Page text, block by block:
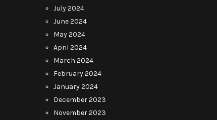
July 2024
June 2024
May 2024
April 2024
March 2024
February 2024
January 2024
December 2023
November 2023